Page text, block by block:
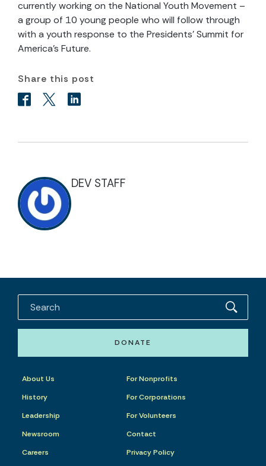
currently working on the National Youth Movement –
a group of 10 young people who will follow through
with a youth response to the Presidents' Summit for
America's Future.
Share this post
DEV STAFF
DONATE
About Us
History
Leadership
Newsroom
Careers
For Nonprofits
For Corporations
For Volunteers
Contact
Privacy Policy